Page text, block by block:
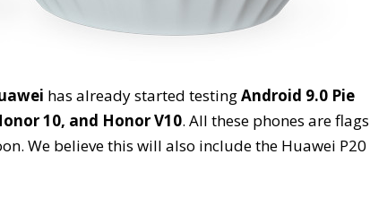
has already started testingAndroid 9.0 Pie
10, and Honor V10. All these phones are
We believe this will also include the Huawei P20